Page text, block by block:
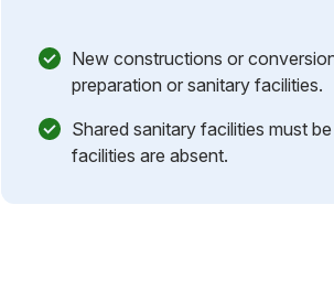
New constructions or
preparation or sanitary facilities.
Shared sanitary facilities must
facilities are absent.